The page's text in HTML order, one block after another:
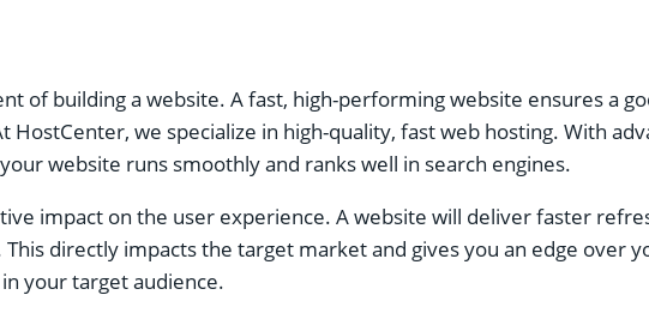
of building a website. A fast, high-performing website ensures a
we specialize in high-quality, fast web hosting. With
website runs smoothly and ranks well in search engines.
impact on the user experience. A website will deliver faster
directly impacts the target market and gives you an edge over
your target audience.